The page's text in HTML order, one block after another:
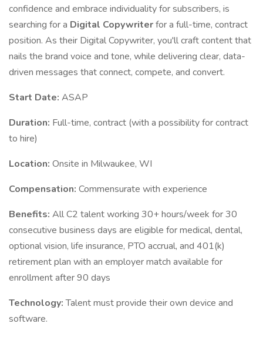
confidence and embrace individuality for subscribers, is
searching for a Digital Copywriterfor a full-time, contract
position. As their Digital Copywriter, you'll craft content that
nails the brand voice and tone, while delivering clear, data-
driven messages that connect, compete, and convert.
Start Date: ASAP
Duration: Full-time, contract (with a possibility for contract
to hire)
Location: Onsite in Milwaukee, WI
Compensation: Commensurate with experience
Benefits: All C2 talent working 30+ hours/week for 30
consecutive business days are eligible for medical, dental,
optional vision, life insurance, PTO accrual, and 401(k)
retirement plan with an employer match available for
enrollment after 90 days
Technology:Talent must provide their own device and
software.